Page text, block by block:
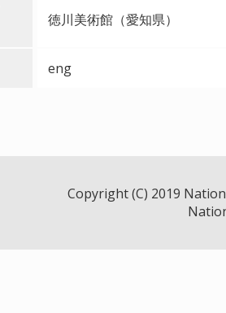
徳川美術館（愛知県）
eng
Copyright (C) 2019